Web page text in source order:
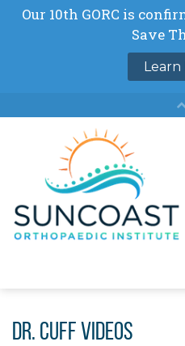
Dr. Cuff Videos